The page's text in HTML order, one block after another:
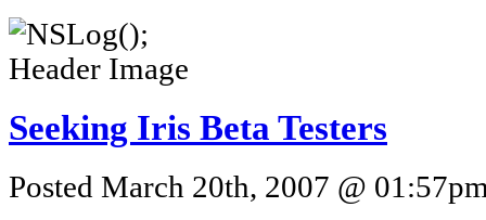
Seeking Iris Beta Testers
Posted March 20th, 2007 @